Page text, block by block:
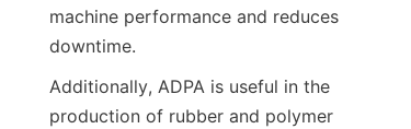
machine performance and reduces
Additionally, ADPA is useful in the
production of rubber and polymer